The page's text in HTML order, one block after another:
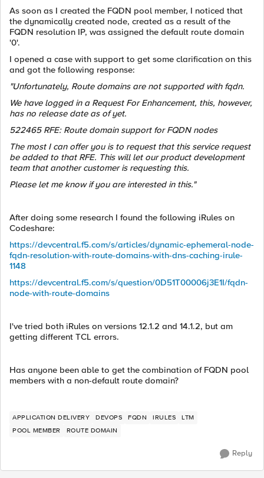
As soon as I created the FQDN pool member, I noticed that
the dynamically created node, created as a result of the
FQDN resolution IP, was assigned the default route domain
'0'.
I opened a case with support to get some clarification on this
and got the following response:
"Unfortunately, Route domains are not supported with fqdn.
We have logged in a Request For Enhancement, this, however,
has no release date as of yet.
522465 RFE: Route domain support for FQDN nodes
The most I can offer you is to request that this service request
be added to that RFE. This will let our product development
team that another customer is requesting this.
Please let me know if you are interested in this."
After doing some research I found the following iRules on
Codeshare:
https://devcentral.f5.com/s/articles/dynamic-ephemeral-node-
fqdn-resolution-with-route-domains-with-dns-caching-irule-
1148
https://devcentral.f5.com/s/question/0D51T00006j3E1I/fqdn-
node-with-route-domains
I've tried both iRules on versions 12.1.2 and 14.1.2, but am
getting different TCL errors.
Has anyone been able to get the combination of FQDN pool
members with a non-default route domain?
APPLICATION DELIVERY DEVOPS FQDN IRULES
LTM
POOL MEMBER
ROUTE DOMAIN
Reply